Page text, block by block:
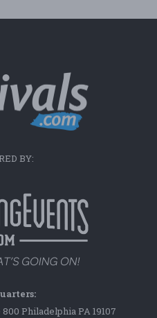
BY:
800 Philadelphia PA 19107